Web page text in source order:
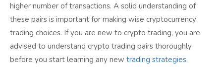
higher number of transactions. A solid understanding of
these pairs is important for making wise cryptocurrency
trading choices. If you are new to crypto trading, you are
advised to understand crypto trading pairs thoroughly
before you start learning any new trading strategies.